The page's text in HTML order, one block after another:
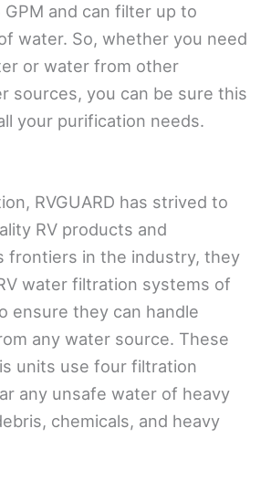
and can filter up to
water. So, whether you need
or water from other
sources, you can be sure this
your purification needs.
RVGUARD has strived to
RV products and
frontiers in the industry, they
water filtration systems of
ensure they can handle
any water source. These
units use four filtration
any unsafe water of heavy
chemicals, and heavy